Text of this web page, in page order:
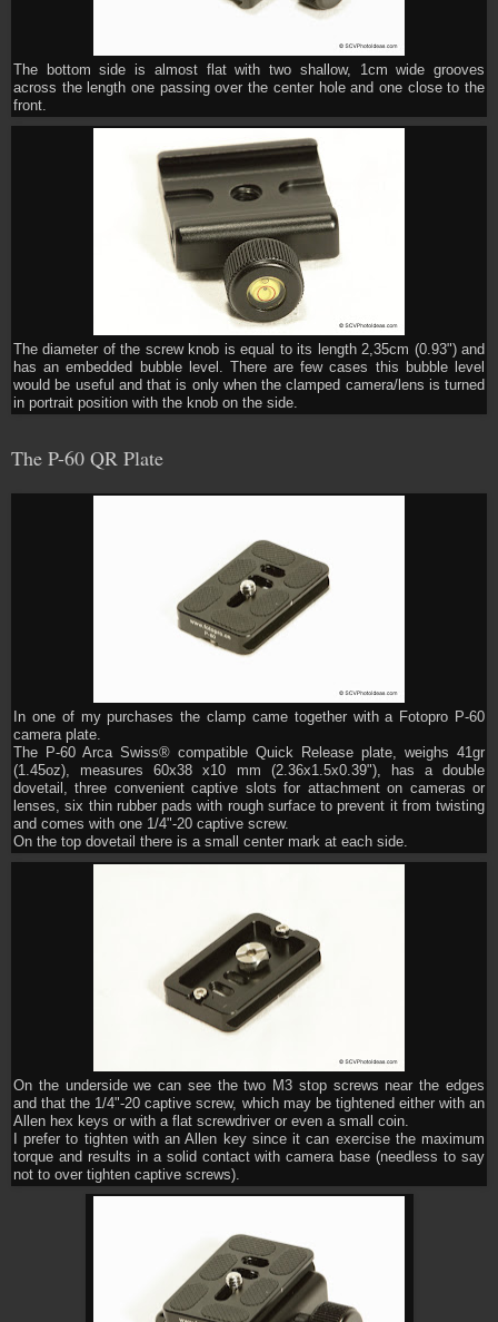
The bottom side is almost flat with two shallow, 1cm wide grooves
across the length one passing over the center hole and one close to the
front.
The diameter of the screw knob is equal to its length 2,35cm (0.93") and
has an embedded bubble level. There are few cases this bubble level
would be useful and that is only when the clamped camera/lens is turned
in portrait position with the knob on the side.
The P-60 QR Plate
In one of my purchases the clamp came together with a Fotopro P-60
camera plate.
The P-60 Arca Swiss® compatible Quick Release plate, weighs 41gr
(1.45oz), measures 60x38 x10 mm (2.36x1.5x0.39"), has a double
dovetail, three convenient captive slots for attachment on cameras or
lenses, six thin rubber pads with rough surface to prevent it from twisting
and comes with one 1/4"-20 captive screw.
On the top dovetail there is a small center mark at each side.
On the underside we can see the two M3 stop screws near the edges
and that the 1/4"-20 captive screw, which may be tightened either with an
Allen hex keys or with a flat screwdriver or even a small coin.
I prefer to tighten with an Allen key since it can exercise the maximum
torque and results in a solid contact with camera base (needless to say
not to over tighten captive screws).